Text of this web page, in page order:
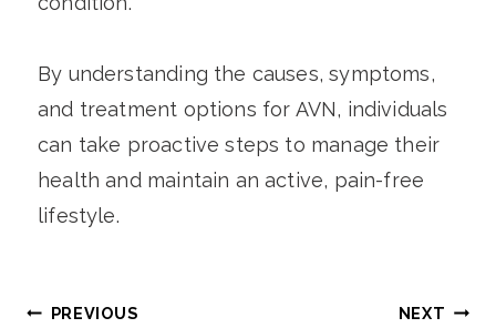
By understanding the causes, symptoms,
and treatment options for AVN, individuals
can take proactive steps to manage their
health and maintain an active, pain-free
lifestyle.
PREVIOUS NEXT